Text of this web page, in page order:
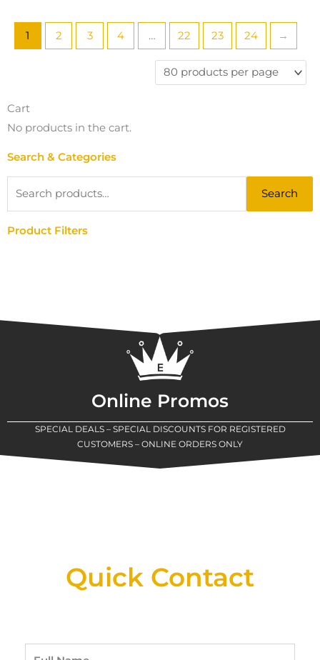
1 2 3 4 … 22 23 24 →
Cart
No products in the cart.
Search & Categories
Search
Product Filters
Online Promos
SPECIAL DEALS – SPECIAL DISCOUNTS FOR REGISTERED
CUSTOMERS – ONLINE ORDERS ONLY
Quick Contact